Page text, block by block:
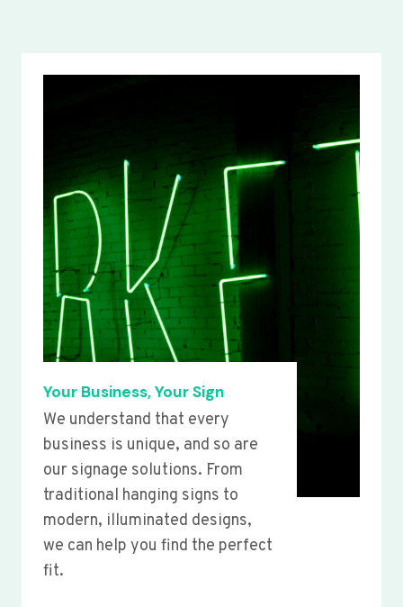
Your Business, Your Sign
We understand that every
business is unique, and so are
our signage solutions. From
traditional hanging signs to
modern, illuminated designs,
we can help you find the perfect
fit.